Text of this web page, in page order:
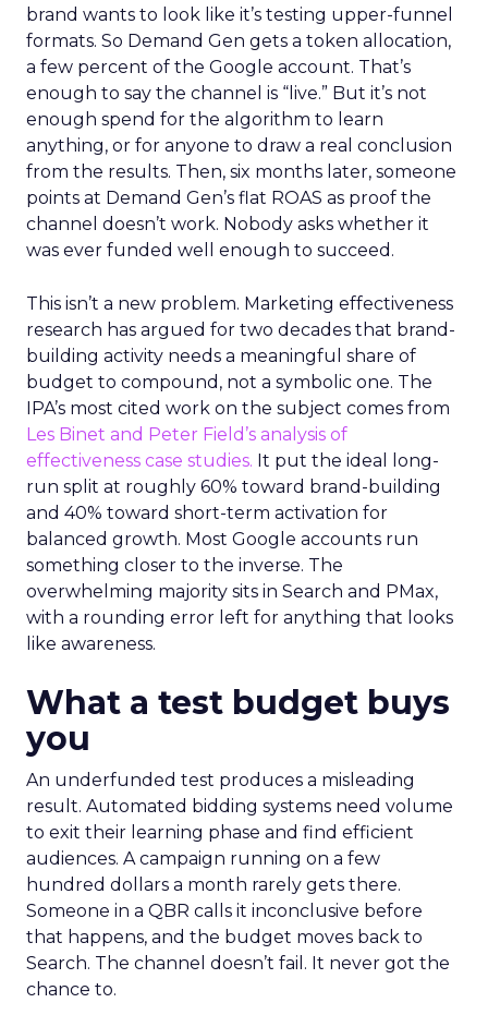
brand wants to look like it’s testing upper-funnel
formats. So Demand Gen gets a token allocation,
a few percent of the Google account. That’s
enough to say the channel is “live.” But it’s not
enough spend for the algorithm to learn
anything, or for anyone to draw a real conclusion
from the results. Then, six months later, someone
points at Demand Gen’s flat ROAS as proof the
channel doesn’t work. Nobody asks whether it
was ever funded well enough to succeed.
This isn’t a new problem. Marketing effectiveness
research has argued for two decades that brand-
building activity needs a meaningful share of
budget to compound, not a symbolic one. The
IPA’s most cited work on the subject comes from
Les Binet and Peter Field’s analysis of
effectiveness case studies. It put the ideal long-
run split at roughly 60% toward brand-building
and 40% toward short-term activation for
balanced growth. Most Google accounts run
something closer to the inverse. The
overwhelming majority sits in Search and PMax,
with a rounding error left for anything that looks
like awareness.
What a test budget buys
you
An underfunded test produces a misleading
result. Automated bidding systems need volume
to exit their learning phase and find efficient
audiences. A campaign running on a few
hundred dollars a month rarely gets there.
Someone in a QBR calls it inconclusive before
that happens, and the budget moves back to
Search. The channel doesn’t fail. It never got the
chance to.